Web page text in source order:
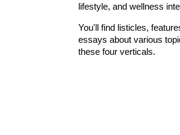
lifestyle, and wellness
You'll find listicles,
essays about various
these four verticals.